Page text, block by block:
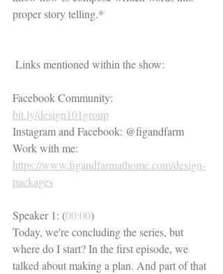
proper story telling.*
Links mentioned within the show:
Facebook Community:
bit.ly/design101group
Instagram and Facebook: @figandfarm
Work with me:
https://www.figandfarmathome.com/design-
packages
Speaker 1: (00:00)
Today, we're concluding the series, but
where do I start? In the first episode, we
talked about making a plan. And part of that